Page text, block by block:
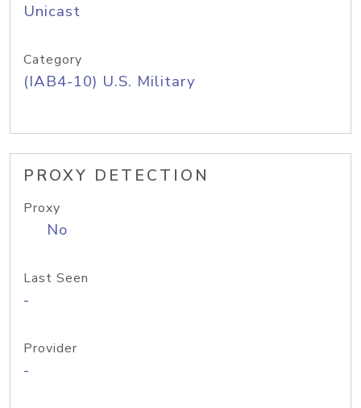
Unicast
Category
(IAB4-10) U.S. Military
PROXY DETECTION
Proxy
No
Last Seen
-
Provider
-